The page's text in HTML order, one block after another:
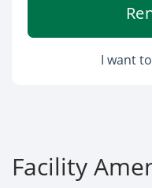
I want
Facility